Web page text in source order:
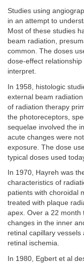
Studies using
in an attempt to
Most of these studies
beam radiation,
common. The doses
dose-effect
interpret.
In 1958, histologic
external beam
of radiation therapy
the photoreceptors,
sequelae involved the
acute changes were
exposure. The dose
typical doses used
In 1970, Hayreh was
characteristics of
patients with choroidal
treated with plaque
apex. Over a 22 month
changes in the inner
retinal capillary
retinal ischemia.
In 1980, Egbert et al